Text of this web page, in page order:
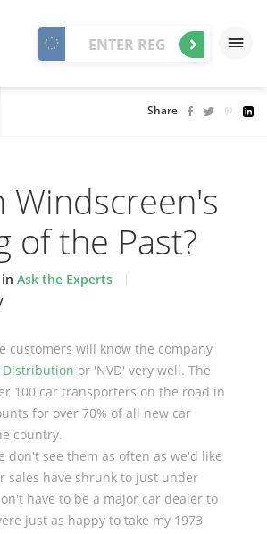
Share
Windscreen's
of the Past?
in Ask the Experts
customers will know the company
Distribution or 'NVD' very well. The
100 car transporters on the road in
for over 70% of all new car
country.
don't see them as often as we'd like
sales have shrunk to just under
have to be a major car dealer to
just as happy to take my 1973